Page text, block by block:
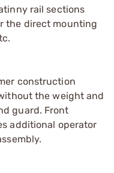
rail sections
the direct mounting
construction
the weight and
guard. Front
additional operator